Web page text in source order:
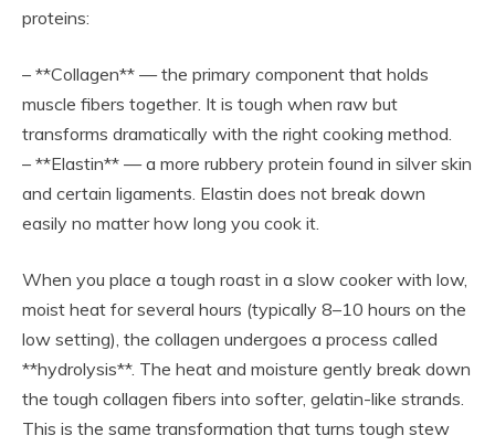
proteins:
– **Collagen** — the primary component that holds
muscle fibers together. It is tough when raw but
transforms dramatically with the right cooking method.
– **Elastin** — a more rubbery protein found in silver skin
and certain ligaments. Elastin does not break down
easily no matter how long you cook it.
When you place a tough roast in a slow cooker with low,
moist heat for several hours (typically 8–10 hours on the
low setting), the collagen undergoes a process called
**hydrolysis**. The heat and moisture gently break down
the tough collagen fibers into softer, gelatin-like strands.
This is the same transformation that turns tough stew